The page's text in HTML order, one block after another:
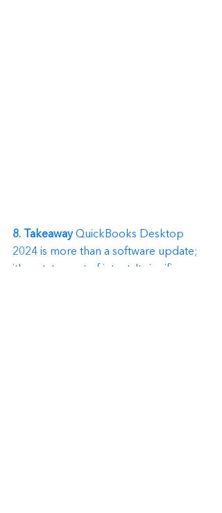
8. Takeaway QuickBooks Desktop
2024 is more than a software update;
it's a statement of intent. It signifies a